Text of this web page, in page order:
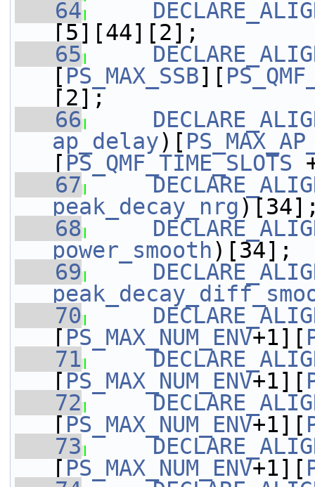
   64
[5][44][2];
   65
[ PS_MAX_SSB][
[2];
   66
ap_delay)[
[ PS_QMF_TIME_SLOTS
   67
peak_decay_nrg
   68
power_smooth)[34];
   69
   70
[ PS_MAX_NUM_ENV+1][
   71
[ PS_MAX_NUM_ENV+1][
   72
[ PS_MAX_NUM_ENV+1][
   73
[ PS_MAX_NUM_ENV+1][